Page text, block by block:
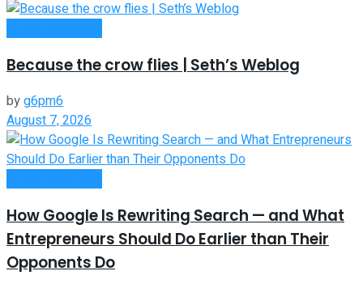
Because the crow flies | Seth’s Weblog
byg6pm6
August 7, 2026
How Google Is Rewriting Search — and What
Entrepreneurs Should Do Earlier than Their
Opponents Do